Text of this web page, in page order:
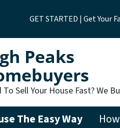
GET STARTED | Get Your
Peaks
To Sell Your House Fast? We
The Easy Way